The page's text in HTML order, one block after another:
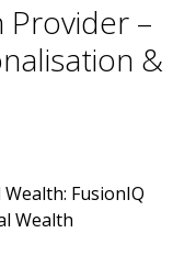
Provider –
&
FusionIQ
Wealth